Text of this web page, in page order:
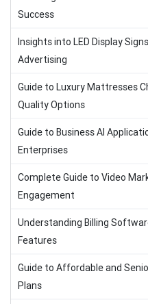
Success
Insights into LED Display
Advertising
Guide to Luxury Mattresses
Quality Options
Guide to Business AI
Enterprises
Complete Guide to Video
Engagement
Understanding Billing
Features
Guide to Affordable and
Plans